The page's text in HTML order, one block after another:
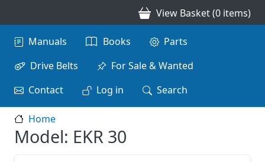
View Basket (0 items)
Main navigation
Manuals Books
Parts
Drive Belts
For Sale & Wanted
Contact
Log in Search
Home
Model: EKR 30